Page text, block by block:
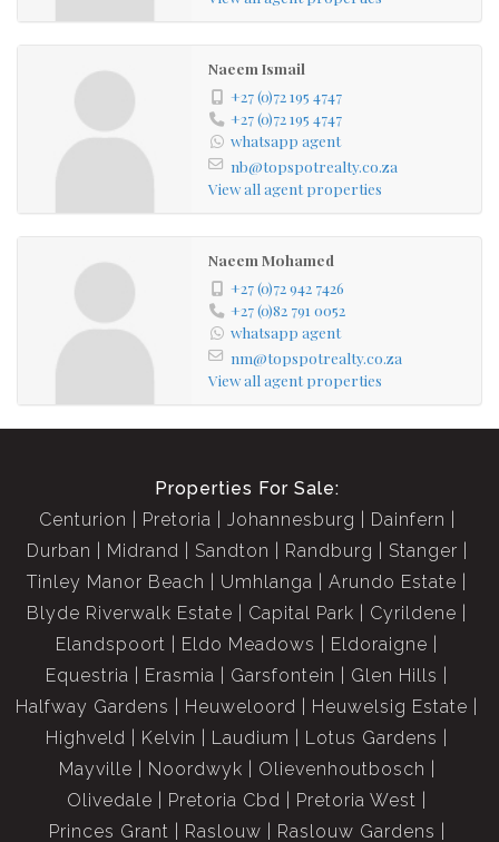
Naeem Ismail
+27 (0)72 195 4747
+27 (0)72 195 4747
whatsapp agent
nb@topspotrealty.co.za
View all agent properties
Naeem Mohamed
+27 (0)72 942 7426
+27 (0)82 791 0052
whatsapp agent
nm@topspotrealty.co.za
View all agent properties
Properties For Sale:
Centurion
Pretoria Johannesburg
Dainfern
Durban
Midrand Sandton Randburg
Stanger
Tinley Manor Beach
Umhlanga
Arundo Estate
Blyde Riverwalk Estate
Capital Park
Cyrildene
Elandspoort
Eldo Meadows
Eldoraigne
Equestria
Erasmia Garsfontein
Glen Hills
Halfway Gardens
Heuweloord
Heuwelsig Estate
Highveld
Kelvin Laudium
Lotus Gardens
Mayville
Noordwyk
Olievenhoutbosch
Olivedale
Pretoria Cbd
Pretoria West
Princes Grant
Raslouw Raslouw Gardens